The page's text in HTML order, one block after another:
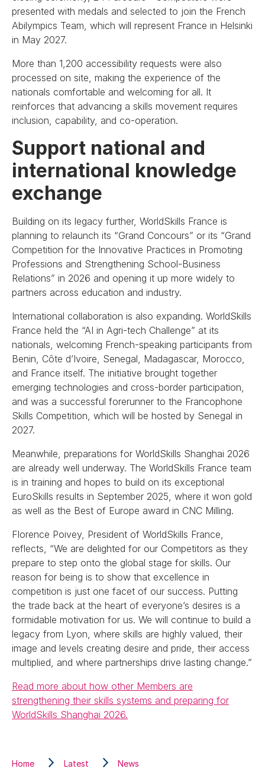
presented with medals and selected to join the French
Abilympics Team, which will represent France in Helsinki
in May 2027.
More than 1,200 accessibility requests were also
processed on site, making the experience of the
nationals comfortable and welcoming for all. It
reinforces that advancing a skills movement requires
inclusion, capability, and co-operation.
Support national and
international knowledge
exchange
Building on its legacy further, WorldSkills France is
planning to relaunch its “Grand Concours” or its “Grand
Competition for the Innovative Practices in Promoting
Professions and Strengthening School-Business
Relations” in 2026 and opening it up more widely to
partners across education and industry.
International collaboration is also expanding. WorldSkills
France held the “AI in Agri-tech Challenge” at its
nationals, welcoming French-speaking participants from
Benin, Côte d’Ivoire, Senegal, Madagascar, Morocco,
and France itself. The initiative brought together
emerging technologies and cross-border participation,
and was a successful forerunner to the Francophone
Skills Competition, which will be hosted by Senegal in
2027.
Meanwhile, preparations for WorldSkills Shanghai 2026
are already well underway. The WorldSkills France team
is in training and hopes to build on its exceptional
EuroSkills results in September 2025, where it won gold
as well as the Best of Europe award in CNC Milling.
Florence Poivey, President of WorldSkills France,
reflects, “We are delighted for our Competitors as they
prepare to step onto the global stage for skills. Our
reason for being is to show that excellence in
competition is just one facet of our success. Putting
the trade back at the heart of everyone’s desires is a
formidable motivation for us. We will continue to build a
legacy from Lyon, where skills are highly valued, their
image and levels creating desire and pride, their access
multiplied, and where partnerships drive lasting change.”
Read more about how other Members are
strengthening their skills systems and preparing for
WorldSkills Shanghai 2026.
Home Latest News